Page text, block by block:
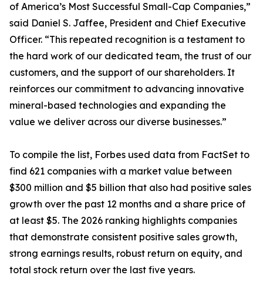
of America’s Most Successful Small-Cap Companies,”
said Daniel S. Jaffee, President and Chief Executive
Officer. “This repeated recognition is a testament to
the hard work of our dedicated team, the trust of our
customers, and the support of our shareholders. It
reinforces our commitment to advancing innovative
mineral-based technologies and expanding the
value we deliver across our diverse businesses.”
To compile the list, Forbes used data from FactSet to
find 621 companies with a market value between
$300 million and $5 billion that also had positive sales
growth over the past 12 months and a share price of
at least $5. The 2026 ranking highlights companies
that demonstrate consistent positive sales growth,
strong earnings results, robust return on equity, and
total stock return over the last five years.